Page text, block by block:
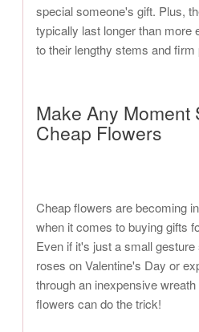
special someone's gift. Plus,
typically last longer than more
to their lengthy stems and firm
Make Any Moment
Cheap Flowers
Cheap flowers are becoming
when it comes to buying gifts
Even if it's just a small
roses on Valentine's Day or
through an inexpensive
flowers can do the trick!